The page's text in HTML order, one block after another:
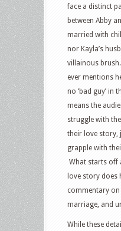
face a distinct
between Abby
married with
nor Kayla’s
villainous
ever mentions
no ‘bad guy’ in
means the
struggle with
their love story,
grapple with
What starts off
love story does
commentary
marriage, and
While these